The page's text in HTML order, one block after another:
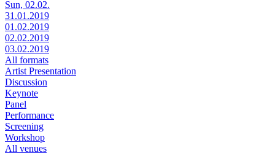
Sun, 02.02.
31.01.2019
01.02.2019
02.02.2019
03.02.2019
All formats
Artist Presentation
Discussion
Keynote
Panel
Performance
Screening
Workshop
All venues